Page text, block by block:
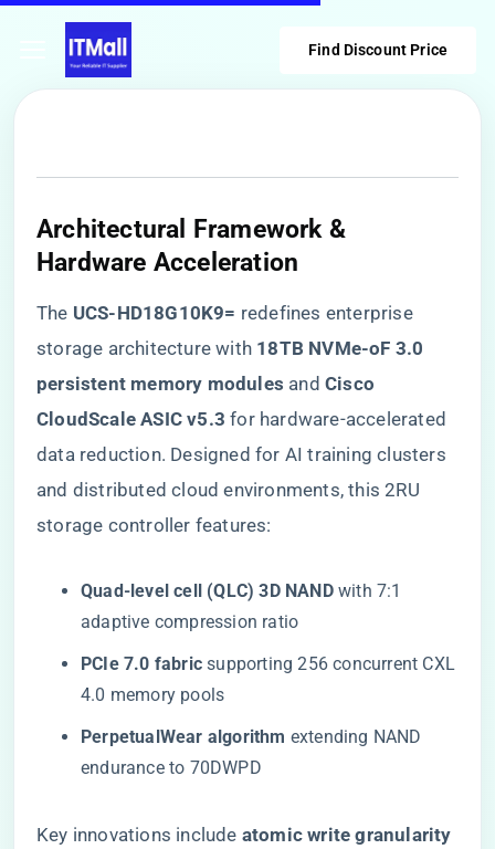
Find Discount Price
​Architectural Framework &
Hardware Acceleration​
The ​ ​UCS-HD18G10K9=​ ​ redefines enterprise
storage architecture with ​ ​18TB NVMe-oF 3.0
persistent memory modules​ ​ and ​ ​Cisco
CloudScale ASIC v5.3​ ​ for hardware-accelerated
data reduction. Designed for AI training clusters
and distributed cloud environments, this 2RU
storage controller features:
​Quad-level cell (QLC) 3D NAND​​ with 7:1
adaptive compression ratio
​PCIe 7.0 fabric​ ​ supporting 256 concurrent CXL
4.0 memory pools
​PerpetualWear algorithm​ ​ extending NAND
endurance to 70DWPD
Key innovations include ​ ​atomic write granularity​